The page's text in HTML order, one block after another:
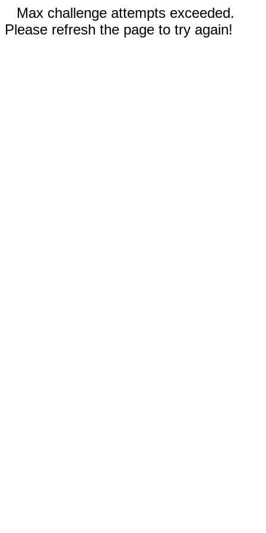
Max challenge attempts exceeded.
Please refresh the page to try again!